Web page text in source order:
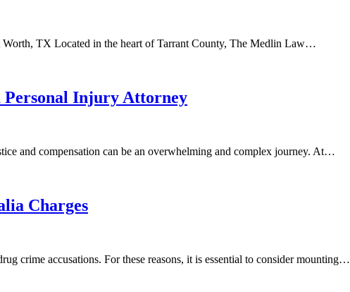
TX Located in the heart of Tarrant County, The Medlin Law…
Personal Injury Attorney
and compensation can be an overwhelming and complex journey. At…
Charges
crime accusations. For these reasons, it is essential to consider mounting…